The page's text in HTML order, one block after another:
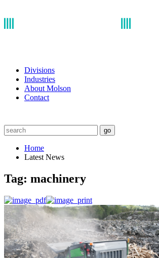
Divisions
Industries
About Molson
Contact
go
Home
Latest News
Tag: machinery